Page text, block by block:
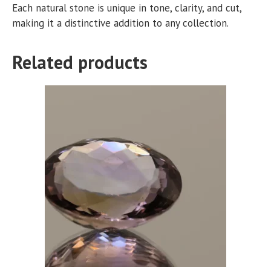
Each natural stone is unique in tone, clarity, and cut,
making it a distinctive addition to any collection.
Related products